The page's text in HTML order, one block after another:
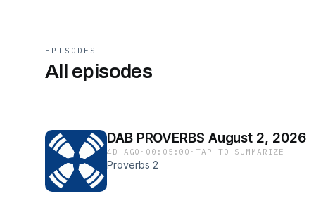
EPISODES
All episodes
DAB PROVERBS August 2, 2026
4D AGO · 00:05:00 ·TAP TO SUMMARIZE
Proverbs 2